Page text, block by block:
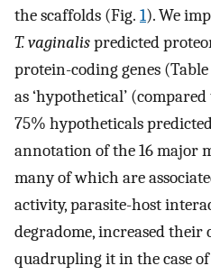
the scaffolds (Fig. 1). We
T. vaginalispredicted
protein-coding genes (Table
as ‘hypothetical’
75% hypotheticals
annotation of the 16 major
many of which are
activity, parasite-host
degradome, increased
quadrupling it in the case